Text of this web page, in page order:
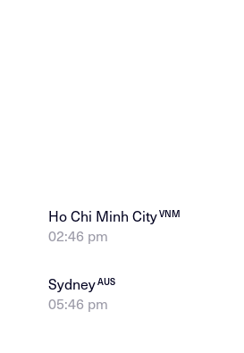
Ho Chi Minh CityVNM
02:46 pm
SydneyAUS
05:46 pm